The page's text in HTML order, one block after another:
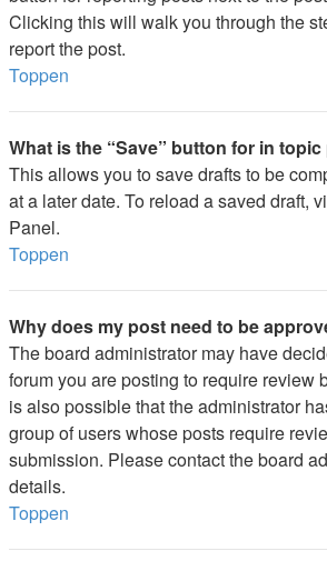
Clicking this will walk you through the
report the post.
Toppen
What is the “Save” button for in
This allows you to save drafts to be
at a later date. To reload a saved draft,
Panel.
Toppen
Why does my post need to be
The board administrator may have
forum you are posting to require review
is also possible that the administrator
group of users whose posts require
submission. Please contact the board
details.
Toppen